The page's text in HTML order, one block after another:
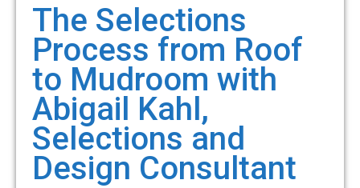
The Selections
Process from Roof
to Mudroom with
Abigail Kahl,
Selections and
Design Consultant